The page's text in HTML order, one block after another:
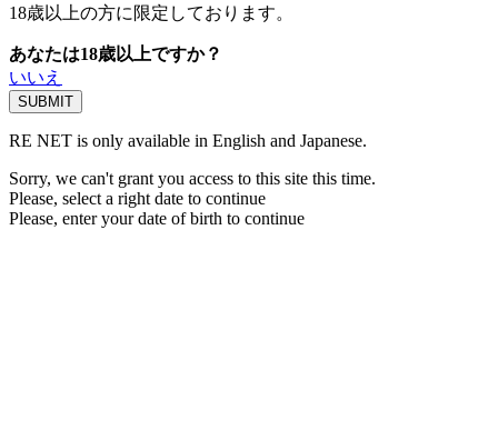
18歳以上の方に限定しております。
あなたは18歳以上ですか？
いいえ
RE NET is only available in English and Japanese.
Sorry, we can't grant you access to this site this time.
Please, select a right date to continue
Please, enter your date of birth to continue